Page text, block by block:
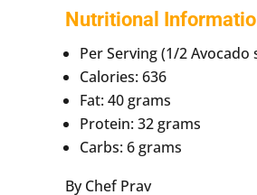
Nutritional
Per Serving (1/2 Avocado
Calories: 636
Fat: 40 grams
Protein: 32 grams
Carbs: 6 grams
By Chef Prav